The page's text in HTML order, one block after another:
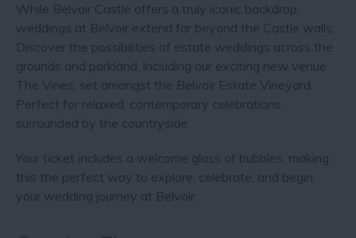
While Belvoir Castle offers a truly iconic backdrop,
weddings at Belvoir extend far beyond the Castle walls.
Discover the possibilities of estate weddings across the
grounds and parkland, including our exciting new venue
The Vines, set amongst the Belvoir Estate Vineyard.
Perfect for relaxed, contemporary celebrations
surrounded by the countryside.
Your ticket includes a welcome glass of bubbles, making
this the perfect way to explore, celebrate, and begin
your wedding journey at Belvoir.